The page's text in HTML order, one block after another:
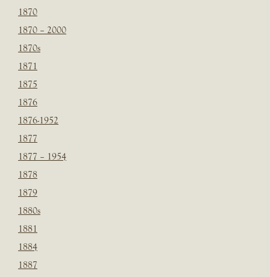
1870
1870 – 2000
1870s
1871
1875
1876
1876-1952
1877
1877 – 1954
1878
1879
1880s
1881
1884
1887